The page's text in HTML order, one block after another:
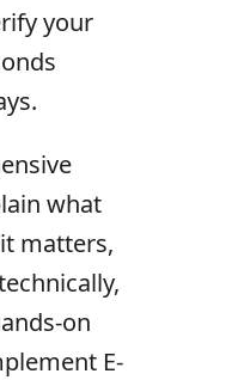
your
what
it matters,
on
E-